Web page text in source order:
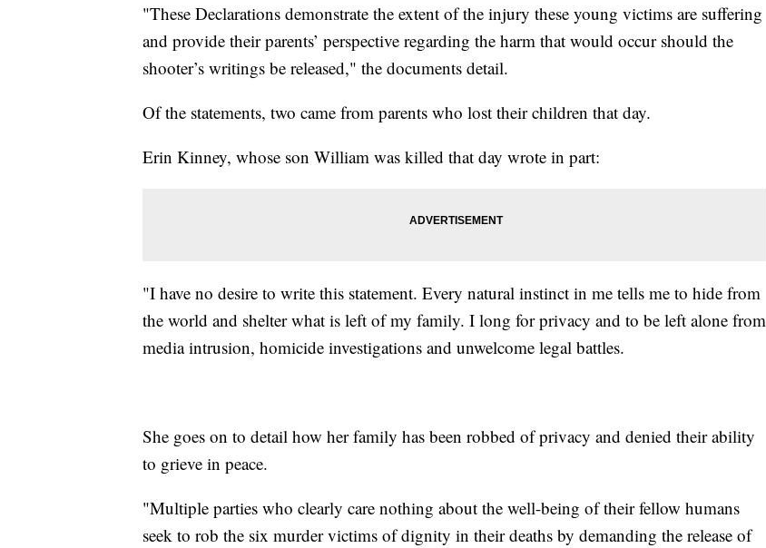
"These Declarations demonstrate the extent of the injury these young victims are suffering
and provide their parents’ perspective regarding the harm that would occur should the
shooter’s writings be released," the documents detail.
Of the statements, two came from parents who lost their children that day.
Erin Kinney, whose son William was killed that day wrote in part:
"I have no desire to write this statement. Every natural instinct in me tells me to hide from
the world and shelter what is left of my family. I long for privacy and to be left alone from
media intrusion, homicide investigations and unwelcome legal battles.
She goes on to detail how her family has been robbed of privacy and denied their ability
to grieve in peace.
"Multiple parties who clearly care nothing about the well-being of their fellow humans
seek to rob the six murder victims of dignity in their deaths by demanding the release of